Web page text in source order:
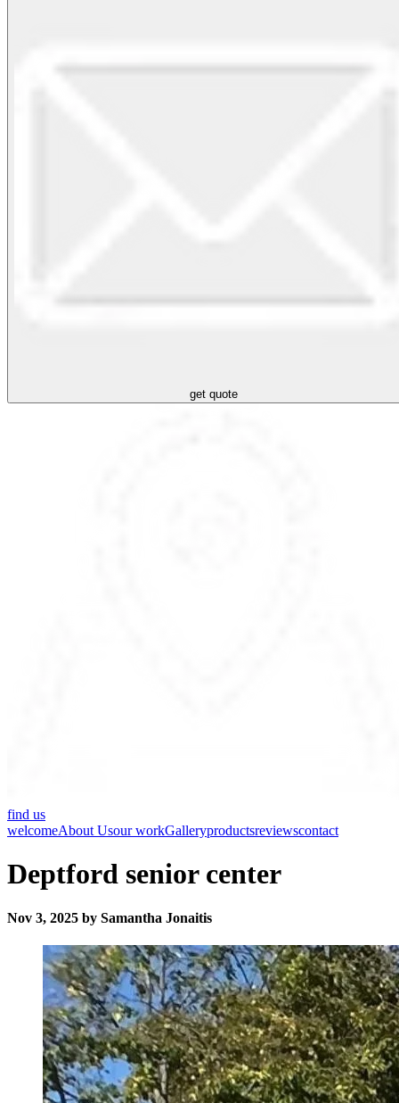
get quote
find us
welcomeAbout Usour workGalleryproductsreviewscontact
Deptford senior center
Nov 3, 2025 by Samantha Jonaitis